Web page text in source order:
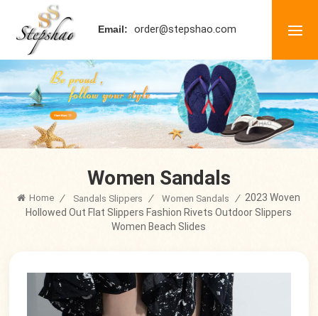
Email: order@stepshao.com
Women Sandals
Home / Sandals Slippers / Women Sandals / 2023 Woven
Hollowed Out Flat Slippers Fashion Rivets Outdoor Slippers
Women Beach Slides